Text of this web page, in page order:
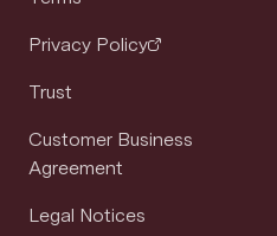
Privacy Policy
Trust
Customer Business
Agreement
Legal Notices